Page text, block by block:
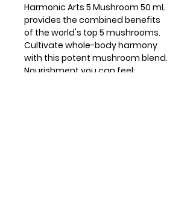
Harmonic Arts 5 Mushroom 50 mL
provides the combined benefits
of the world's top 5 mushrooms.
Cultivate whole-body harmony
with this potent mushroom blend.
Nourishment you can feel: